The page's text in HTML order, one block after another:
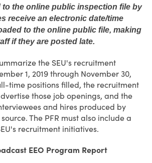
to the online public inspection file by
receive an electronic date/time
to the online public file, making
if they are posted late.
the SEU's recruitment
1, 2019 through November 30,
time positions filled, the recruitment
those job openings, and the
and hires produced by
The PFR must also include a
recruitment initiatives.
EEO Program Report